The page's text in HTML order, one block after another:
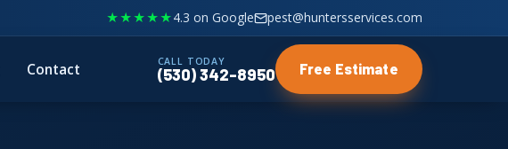
★★★★★4.3 on Google pest@huntersservices.com
Contact CALL TODAY
(530) 342-8950 Free Estimate